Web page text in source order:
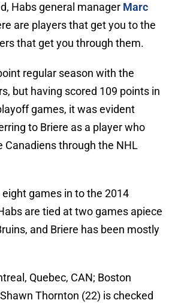
Habs general manager Marc
are players that get you to the
that get you through them.
regular season with the
but having scored 109 points in
games, it was evident
to Briere as a player who
Canadiens through the NHL
games in to the 2014
are tied at two games apiece
and Briere has been mostly
Quebec, CAN; Boston
Thornton (22) is checked